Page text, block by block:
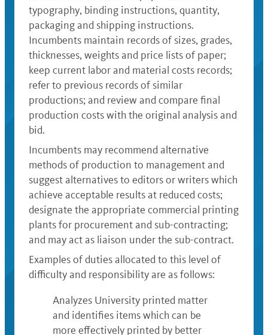
typography, binding instructions, quantity,
packaging and shipping instructions.
Incumbents maintain records of sizes, grades,
thicknesses, weights and price lists of paper;
keep current labor and material costs records;
refer to previous records of similar
productions; and review and compare final
production costs with the original analysis and
bid.
Incumbents may recommend alternative
methods of production to management and
suggest alternatives to editors or writers which
achieve acceptable results at reduced costs;
designate the appropriate commercial printing
plants for procurement and sub-contracting;
and may act as liaison under the sub-contract.
Examples of duties allocated to this level of
difficulty and responsibility are as follows:
Analyzes University printed matter
and identifies items which can be
more effectively printed by better